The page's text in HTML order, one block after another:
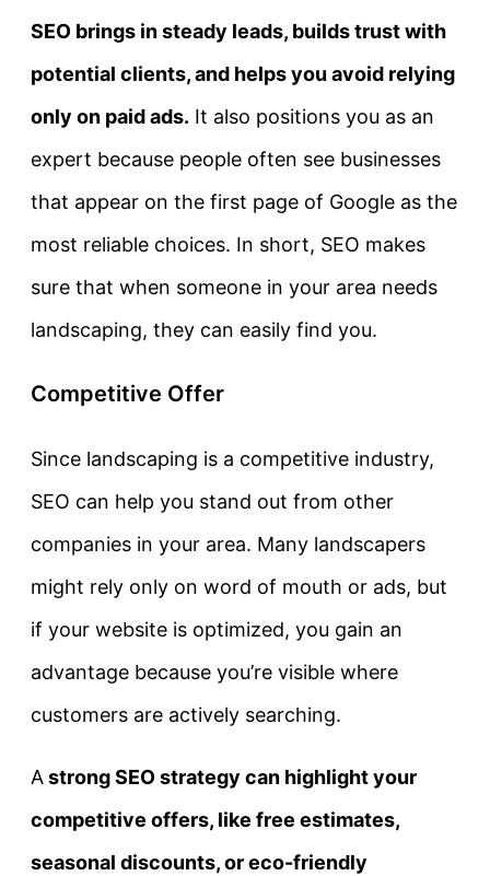
SEO brings in steady leads, builds trust with
potential clients, and helps you avoid relying
only on paid ads. It also positions you as an
expert because people often see businesses
that appear on the first page of Google as the
most reliable choices. In short, SEO makes
sure that when someone in your area needs
landscaping, they can easily find you.
Competitive Offer
Since landscaping is a competitive industry,
SEO can help you stand out from other
companies in your area. Many landscapers
might rely only on word of mouth or ads, but
if your website is optimized, you gain an
advantage because you’re visible where
customers are actively searching.
Astrong SEO strategy can highlight your
competitive offers, like free estimates,
seasonal discounts, or eco-friendly